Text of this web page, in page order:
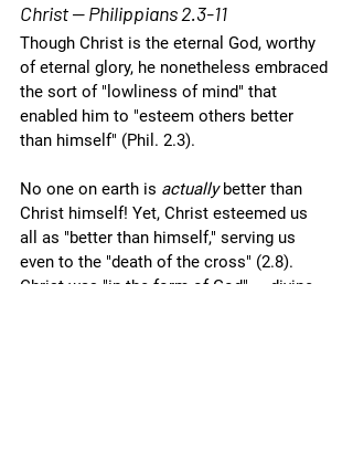
Christ — Philippians 2.3-11
Though Christ is the eternal God, worthy
of eternal glory, he nonetheless embraced
the sort of "lowliness of mind" that
enabled him to "esteem others better
than himself" (Phil. 2.3).
No one on earth is actually better than
Christ himself! Yet, Christ esteemed us
all as "better than himself," serving us
even to the "death of the cross" (2.8).
Christ was "in the form of God" — divine